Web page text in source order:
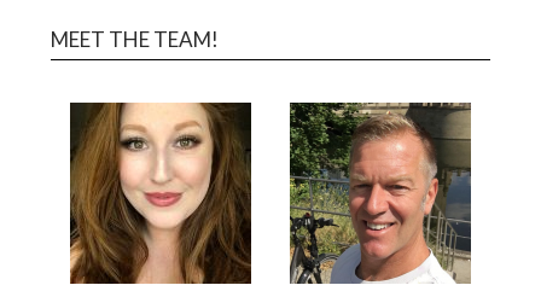
MEET THE TEAM!